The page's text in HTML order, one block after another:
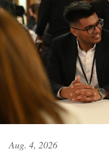
Aug. 4, 2026